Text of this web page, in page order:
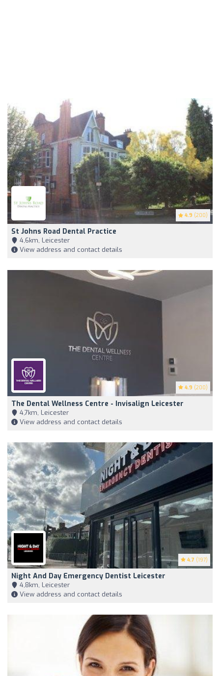
4.9 (200)
St Johns Road Dental Practice
4,6km, Leicester
View address and contact details
4.9 (200)
The Dental Wellness Centre - Invisalign Leicester
4,7km, Leicester
View address and contact details
4.7 (197)
Night And Day Emergency Dentist Leicester
4,8km, Leicester
View address and contact details